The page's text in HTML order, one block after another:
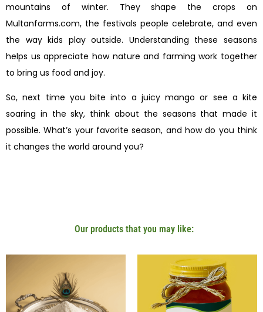
mountains of winter. They shape the crops on
Multanfarms.com, the festivals people celebrate, and even
the way kids play outside. Understanding these seasons
helps us appreciate how nature and farming work together
to bring us food and joy.
So, next time you bite into a juicy mango or see a kite
soaring in the sky, think about the seasons that made it
possible. What’s your favorite season, and how do you think
it changes the world around you?
Our products that you may like: